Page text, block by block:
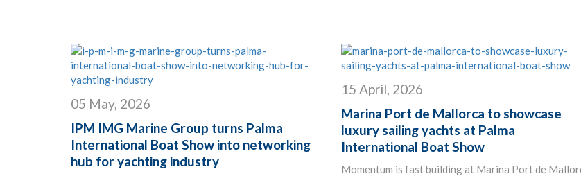
05 May, 2026
IPM IMG Marine Group turns Palma
International Boat Show into networking
hub for yachting industry
15 April, 2026
Marina Port de Mallorca to showcase
luxury sailing yachts at Palma
International Boat Show
Momentum is fast building at Marina Port de